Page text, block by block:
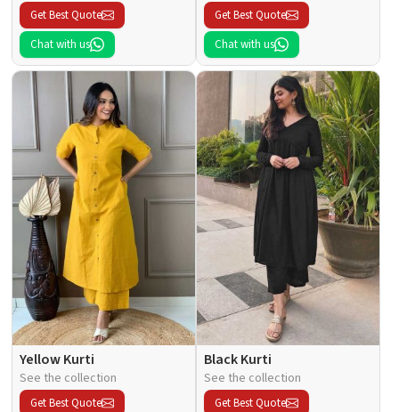
Get Best Quote
Chat with us
Get Best Quote
Chat with us
Yellow Kurti
See the collection
Get Best Quote
Black Kurti
See the collection
Get Best Quote